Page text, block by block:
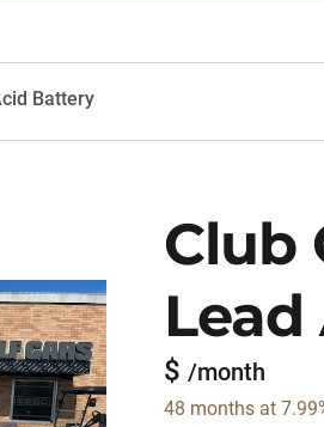
Battery
Club
$ /month
48 months at